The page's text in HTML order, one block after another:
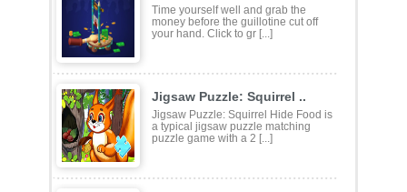
Time yourself well and grab the
money before the guillotine cut off
your hand. Click to gr [...]
Jigsaw Puzzle: Squirrel ..
Jigsaw Puzzle: Squirrel Hide Food is
a typical jigsaw puzzle matching
puzzle game with a 2 [...]